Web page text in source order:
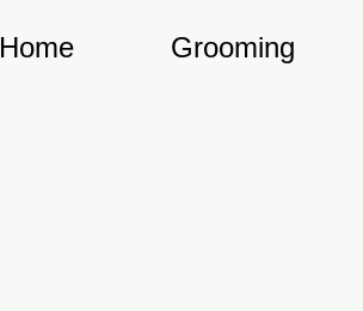
Home Grooming